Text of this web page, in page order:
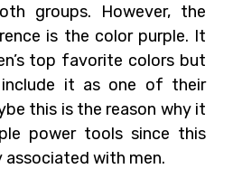
groups. However, the
is the color purple. It
top favorite colors but
it as one of their
this is the reason why it
power tools since this
associated with men.